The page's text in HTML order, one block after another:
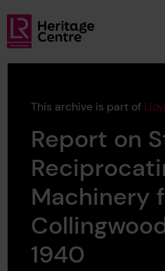
Skip to main content
Lloyd's Register Foundation Heritage
This archive is part of
Report on
Machinery
1940